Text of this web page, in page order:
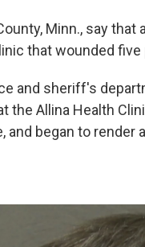
Minn., say
that wounded
and sheriff's
the Allina Health
and began to render